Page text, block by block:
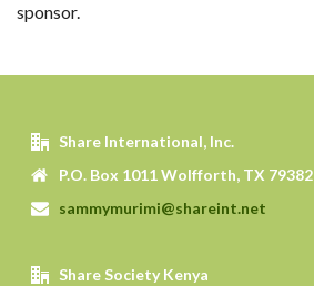
sponsor.
Share International, Inc.
P.O. Box 1011 Wolfforth, TX 79382
sammymurimi@shareint.net
Share Society Kenya